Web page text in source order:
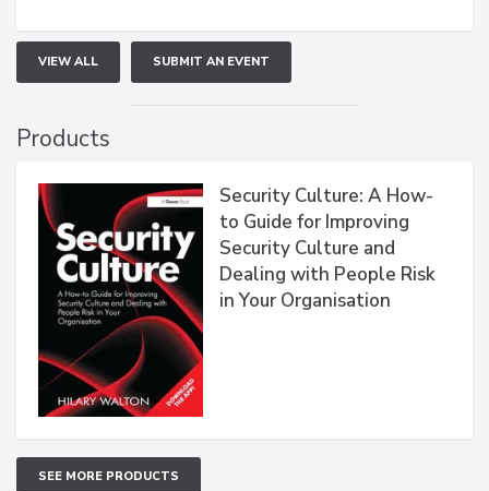
VIEW ALL SUBMIT AN EVENT
Products
Security Culture: A How-
to Guide for Improving
Security Culture and
Dealing with People Risk
in Your Organisation
SEE MORE PRODUCTS